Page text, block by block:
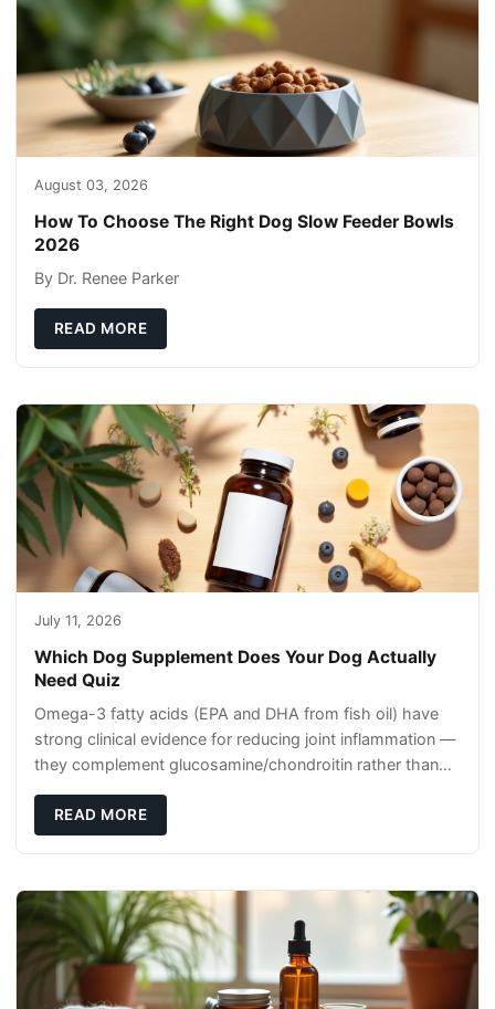
August 03, 2026
How To Choose The Right Dog Slow Feeder Bowls
2026
By Dr. Renee Parker
READ MORE
July 11, 2026
Which Dog Supplement Does Your Dog Actually
Need Quiz
Omega-3 fatty acids (EPA and DHA from fish oil) have
strong clinical evidence for reducing joint inflammation —
they complement glucosamine/chondroitin rather than
READ MORE